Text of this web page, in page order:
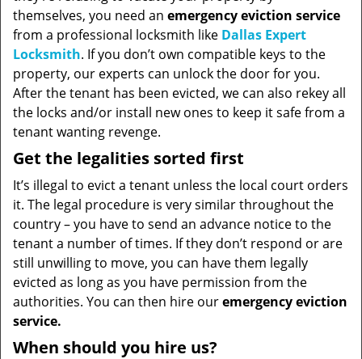
themselves, you need an emergency eviction service
from a professional locksmith like Dallas Expert
Locksmith. If you don’t own compatible keys to the
property, our experts can unlock the door for you.
After the tenant has been evicted, we can also rekey all
the locks and/or install new ones to keep it safe from a
tenant wanting revenge.
Get the legalities sorted first
It’s illegal to evict a tenant unless the local court orders
it. The legal procedure is very similar throughout the
country – you have to send an advance notice to the
tenant a number of times. If they don’t respond or are
still unwilling to move, you can have them legally
evicted as long as you have permission from the
authorities. You can then hire ouremergency eviction
service.
When should you hire us?